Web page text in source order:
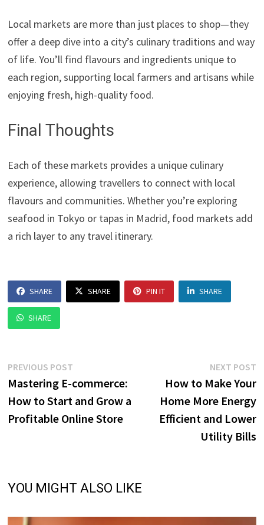
Local markets are more than just places to shop—they
offer a deep dive into a city’s culinary traditions and way
of life. You’ll find flavours and ingredients unique to
each region, supporting local farmers and artisans while
enjoying fresh, high-quality food.
Final Thoughts
Each of these markets provides a unique culinary
experience, allowing travellers to connect with local
flavours and communities. Whether you’re exploring
seafood in Tokyo or tapas in Madrid, food markets add
a rich layer to any travel itinerary.
SHARE SHARE PIN IT SHARE
SHARE
Post
navigation
PREVIOUS POST
post:
Mastering E-commerce:
How to Start and Grow a
Profitable Online Store
NEXT POST
How to Make Your
Home More Energy
Efficient and Lower
Utility Bills
YOU MIGHT ALSO LIKE